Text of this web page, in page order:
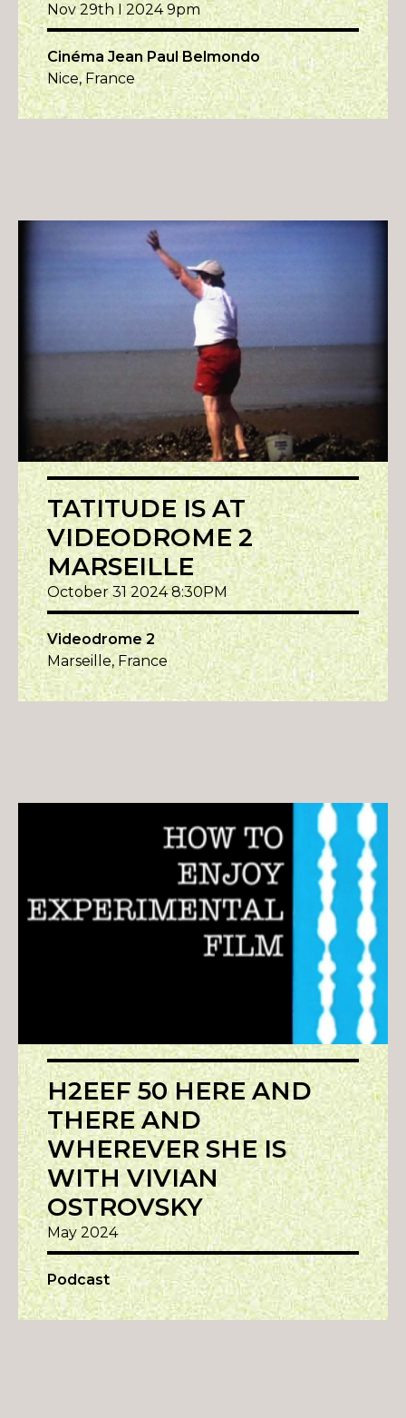
Nov 29th I 2024 9pm
Cinéma Jean Paul Belmondo
Nice, France
TATITUDE IS AT
VIDEODROME 2
MARSEILLE
October 31 2024 8:30PM
Videodrome 2
Marseille, France
H2EEF 50 HERE AND
THERE AND
WHEREVER SHE IS
WITH VIVIAN
OSTROVSKY
May 2024
Podcast